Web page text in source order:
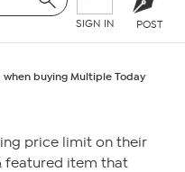
SIGN IN POST
when buying Multiple Today
price limit on their
featured item that